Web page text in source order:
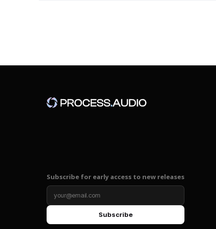
Subscribe for early access to new releases
Subscribe